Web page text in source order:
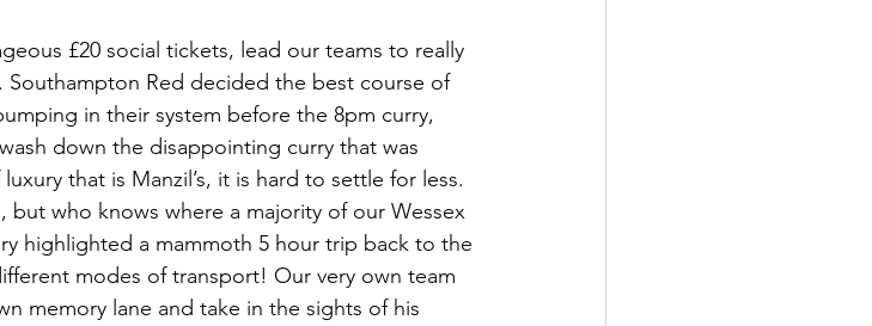
£20 social tickets, lead our teams to really
Red decided the best course of
in their system before the 8pm curry,
down the disappointing curry that was
that is Manzil’s, it is hard to settle for less.
but who knows where a majority of our Wessex
highlighted a mammoth 5 hour trip back to the
modes of transport! Our very own team
memory lane and take in the sights of his